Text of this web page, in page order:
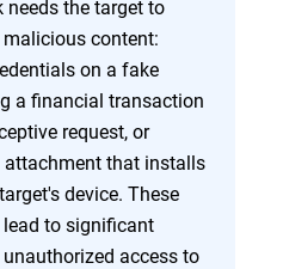
the target to
content:
on a fake
a financial transaction
request, or
that installs
device. These
to significant
access to